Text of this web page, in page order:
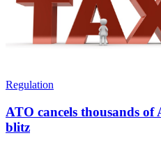
Regulation
ATO cancels thousands
blitz